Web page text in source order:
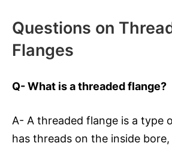
Questions on
Flanges
Q- What is a threaded flange?
A- A threaded flange is a type
has threads on the inside